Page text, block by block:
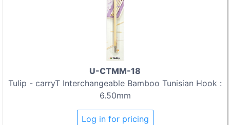
U-CTMM-18
Tulip - carryT Interchangeable Bamboo Tunisian Hook :
6.50mm
Log in for pricing